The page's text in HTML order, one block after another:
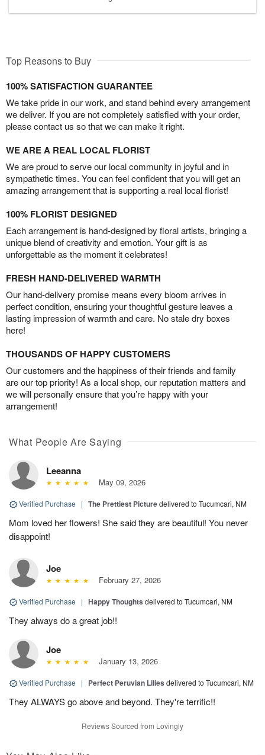
Top Reasons to Buy
100% SATISFACTION GUARANTEE
We take pride in our work, and stand behind every arrangement
we deliver. If you are not completely satisfied with your order,
please contact us so that we can make it right.
WE ARE A REAL LOCAL FLORIST
We are proud to serve our local community in joyful and in
sympathetic times. You can feel confident that you will get an
amazing arrangement that is supporting a real local florist!
100% FLORIST DESIGNED
Each arrangement is hand-designed by floral artists, bringing a
unique blend of creativity and emotion. Your gift is as
unforgettable as the moment it celebrates!
FRESH HAND-DELIVERED WARMTH
Our hand-delivery promise means every bloom arrives in
perfect condition, ensuring your thoughtful gesture leaves a
lasting impression of warmth and care. No stale dry boxes
here!
THOUSANDS OF HAPPY CUSTOMERS
Our customers and the happiness of their friends and family
are our top priority! As a local shop, our reputation matters and
we will personally ensure that you’re happy with your
arrangement!
What People Are Saying
Leeanna
May 09, 2026
Verified Purchase | The Prettiest Picturedelivered to Tucumcari, NM
Mom loved her flowers! She said they are beautiful! You never
disappoint!
Joe
February 27, 2026
Verified Purchase | Happy Thoughts delivered to Tucumcari, NM
They always do a great job!!
Joe
January 13, 2026
Verified Purchase | Perfect Peruvian Lilies delivered to Tucumcari, NM
They ALWAYS go above and beyond. They're terrific!!
Reviews Sourced from Lovingly